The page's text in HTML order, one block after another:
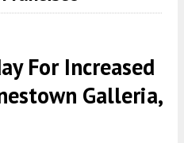
For Increased
Galleria,